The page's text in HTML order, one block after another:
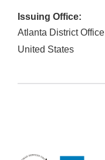
Issuing Office:
Atlanta District Office
United States